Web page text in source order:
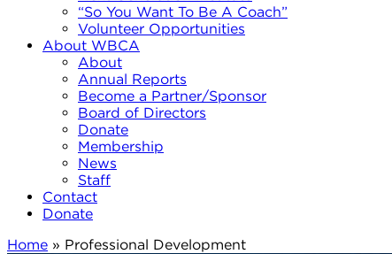
“So You Want To Be A Coach”
Volunteer Opportunities
About WBCA
About
Annual Reports
Become a Partner/Sponsor
Board of Directors
Donate
Membership
News
Staff
Contact
Donate
Home » Professional Development